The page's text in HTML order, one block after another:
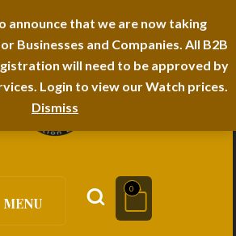
announce that we are now taking
Businesses and Companies. All B2B
will need to be approved by
Login to view our Watch prices.
Dismiss
SHOPDECIMALS E-DEPARTMENT STORE
FAQS
MENU
0